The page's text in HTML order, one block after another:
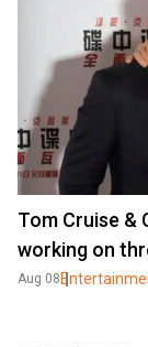
Tom Cruise &
working on
Aug 08